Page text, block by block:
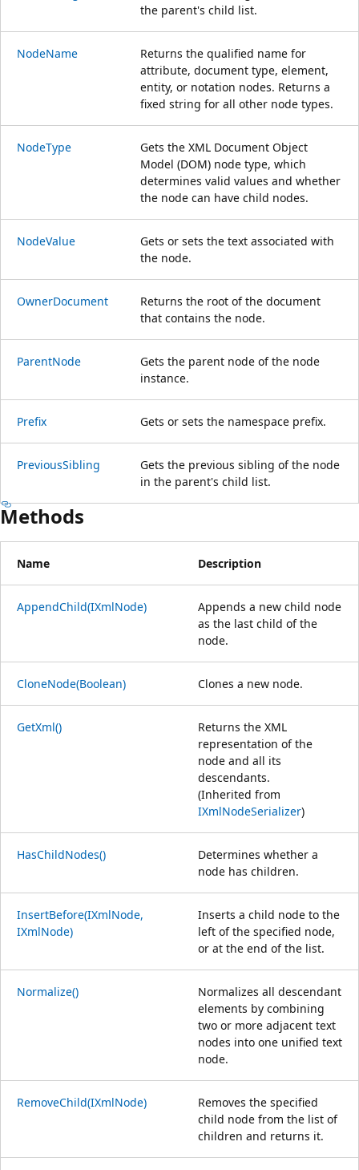
the parent's child list.
NodeName
Returns the qualified name for
attribute, document type, element,
entity, or notation nodes. Returns a
fixed string for all other node types.
NodeType
Gets the XML Document Object
Model (DOM) node type, which
determines valid values and whether
the node can have child nodes.
NodeValue
Gets or sets the text associated with
the node.
OwnerDocument
Returns the root of the document
that contains the node.
ParentNode
Gets the parent node of the node
instance.
Prefix Gets or sets the namespace prefix.
PreviousSibling
Gets the previous sibling of the node
in the parent's child list.
Methods
Name Description
AppendChild(IXmlNode)
Appends a new child node
as the last child of the
node.
CloneNode(Boolean) Clones a new node.
GetXml()
Returns the XML
representation of the
node and all its
descendants.
(Inherited from
IXmlNodeSerializer)
HasChildNodes()
Determines whether a
node has children.
InsertBefore(IXmlNode,
IXmlNode)
Inserts a child node to the
left of the specified node,
or at the end of the list.
Normalize()
Normalizes all descendant
elements by combining
two or more adjacent text
nodes into one unified text
node.
RemoveChild(IXmlNode)
Removes the specified
child node from the list of
children and returns it.